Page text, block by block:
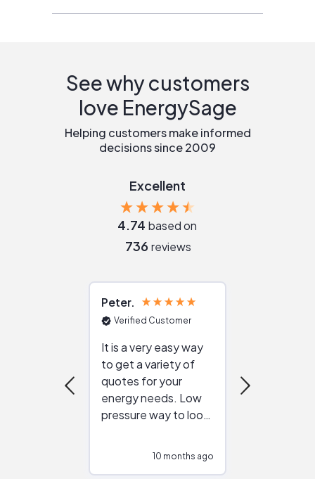
See why customers
love EnergySage
Helping customers make informed
decisions since 2009
Excellent
4.74 based on
736 reviews
Peter
Verified Customer
It is a very easy way
to get a variety of
quotes for your
energy needs. Low
pressure way to look
10 months ago